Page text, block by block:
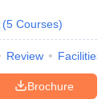
(5 Courses)
Review Facilities
Brochure